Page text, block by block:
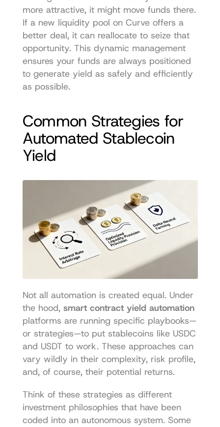
more attractive, it might move funds there.
If a new liquidity pool on Curve offers a
better deal, it can reallocate to seize that
opportunity. This dynamic management
ensures your funds are always positioned
to generate yield as safely and efficiently
as possible.
Common Strategies for
Automated Stablecoin
Yield
Not all automation is created equal. Under
the hood, smart contract yield automation
platforms are running specific playbooks—
or strategies—to put stablecoins like USDC
and USDT to work. These approaches can
vary wildly in their complexity, risk profile,
and, of course, their potential returns.
Think of these strategies as different
investment philosophies that have been
coded into an autonomous system. Some